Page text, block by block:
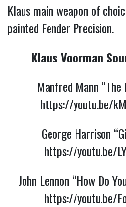
Klaus main weapon of
painted Fender Precision.
Klaus Voorman
Manfred Mann “The
https://youtu.be/
George Harrison
https://youtu.be/
John Lennon “How Do
https://youtu.be/